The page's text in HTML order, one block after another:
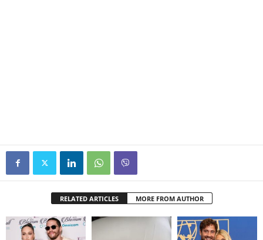
RELATED ARTICLES MORE FROM AUTHOR